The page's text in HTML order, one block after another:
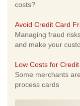
costs?
Avoid Credit Card
Managing fraud
and make your
Low Costs for
Some merchants
process cards